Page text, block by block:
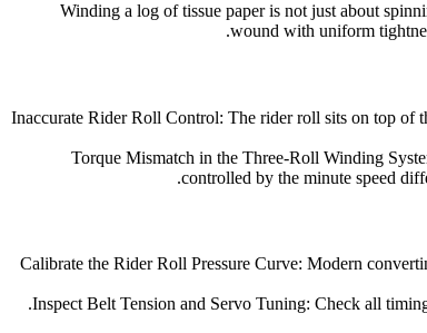
Winding a log of tissue paper is not just about
wound with uniform
Inaccurate Rider Roll Control: The rider roll sits on top of
Torque Mismatch in the Three-Roll Winding
controlled by the minute speed
Calibrate the Rider Roll Pressure Curve: Modern
Inspect Belt Tension and Servo Tuning: Check all